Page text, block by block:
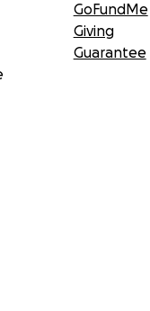
GoFundMe
Giving
Guarantee